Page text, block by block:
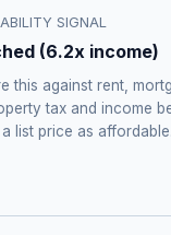
SIGNAL
(6.2x income)
this against rent,
tax and income
list price as affordable.